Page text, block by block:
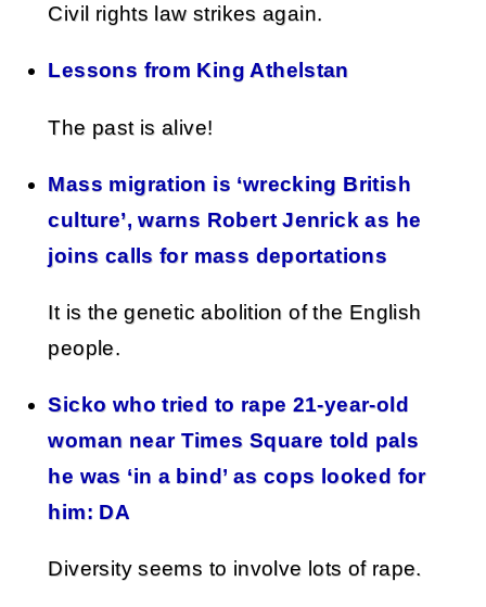
Civil rights law strikes again.
Lessons from King Athelstan
The past is alive!
Mass migration is ‘wrecking British
culture’, warns Robert Jenrick as he
joins calls for mass deportations
It is the genetic abolition of the English
people.
Sicko who tried to rape 21-year-old
woman near Times Square told pals
he was ‘in a bind’ as cops looked for
him: DA
Diversity seems to involve lots of rape.